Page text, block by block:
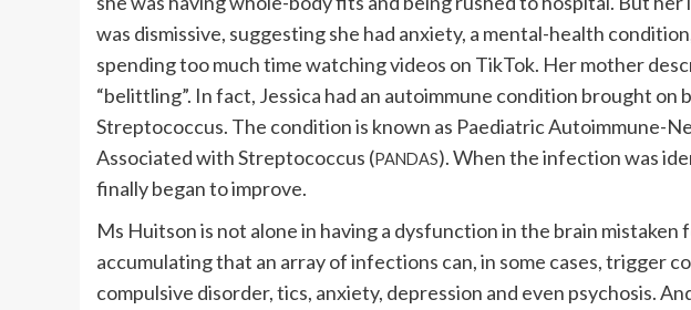
was dismissive, suggesting she had anxiety, a mental-health
spending too much time watching videos on TikTok. Her mother
“belittling”. In fact, Jessica had an autoimmune condition brought
Streptococcus. The condition is known as Paediatric Autoimmune-
Associated with Streptococcus (PANDAS). When the infection was
finally began to improve.
Ms Huitson is not alone in having a dysfunction in the brain mistaken
accumulating that an array of infections can, in some cases, trigger
compulsive disorder, tics, anxiety, depression and even psychosis.